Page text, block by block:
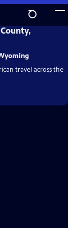
travel across the